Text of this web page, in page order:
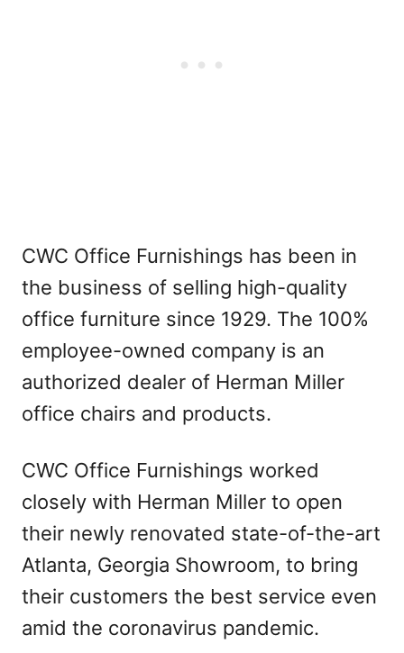
CWC Office Furnishings has been in
the business of selling high-quality
office furniture since 1929. The 100%
employee-owned company is an
authorized dealer of Herman Miller
office chairs and products.
CWC Office Furnishings worked
closely with Herman Miller to open
their newly renovated state-of-the-art
Atlanta, Georgia Showroom, to bring
their customers the best service even
amid the coronavirus pandemic.